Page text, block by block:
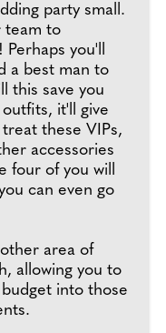
party small.
team to
you'll
a best man to
this save you
it'll give
these VIPs,
accessories
four of you will
can even go
area of
allowing you to
into those